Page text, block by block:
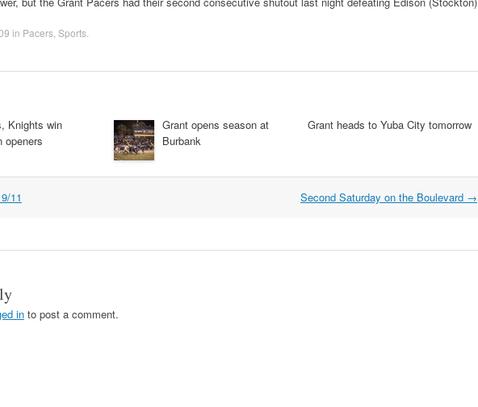
in Pacers Sports
Knights win
openers
Grant opens season at
Burbank
Grant heads to Yuba City tomorrow
11 Second Saturday on the Boulevard →
in to post a comment.